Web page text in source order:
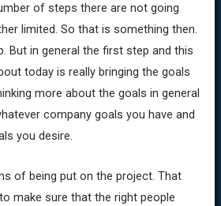
of steps there are not going
limited. So that is something then.
But in general the first step and this
today is really bringing the goals
more about the goals in general
company goals you have and
you desire.
of being put on the project. That
make sure that the right people